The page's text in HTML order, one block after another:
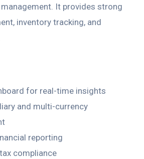
It provides strong
inventory tracking, and
for real-time insights
and multi-currency
reporting
compliance